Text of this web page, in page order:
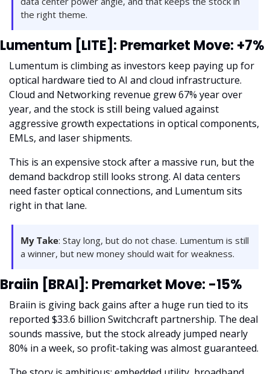
the right theme.
Lumentum [LITE]: Premarket Move: +7%
Lumentum is climbing as investors keep paying up for
optical hardware tied to AI and cloud infrastructure.
Cloud and Networking revenue grew 67% year over
year, and the stock is still being valued against
aggressive growth expectations in optical components,
EMLs, and laser shipments.
This is an expensive stock after a massive run, but the
demand backdrop still looks strong. AI data centers
need faster optical connections, and Lumentum sits
right in that lane.
My Take: Stay long, but do not chase. Lumentum is still
a winner, but new money should wait for weakness.
Braiin [BRAI]: Premarket Move: -15%
Braiin is giving back gains after a huge run tied to its
reported $33.6 billion Switchcraft partnership. The deal
sounds massive, but the stock already jumped nearly
80% in a week, so profit-taking was almost guaranteed.